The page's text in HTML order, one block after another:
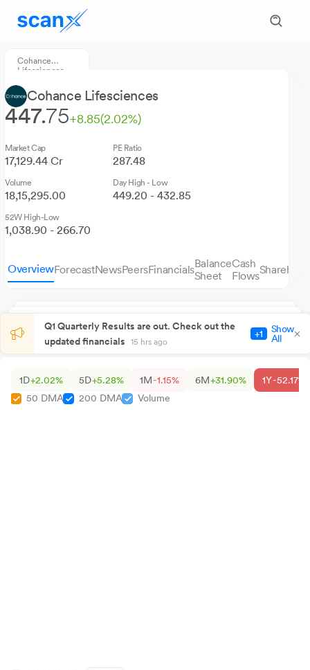
Cohance
Lifesciences
Cohance Lifesciences
447.75+8.85(2.02%)
Market Cap
17,129.44 Cr
PE Ratio
287.48
Volume
18,15,295.00
Day High - Low
449.20 - 432.85
52W High-Low
1,038.90 - 266.70
OverviewForecastNewsPeersFinancialsBalance
Sheet
Cash
Flows
Q1 Quarterly Results are out. Check out the
updated financials
15 hrs ago
+1
Show
All
1D+2.02% 5D+5.28% 1M-1.15% 6M+31.90% 1Y-52.17%
50 DMA
200 DMA Volume